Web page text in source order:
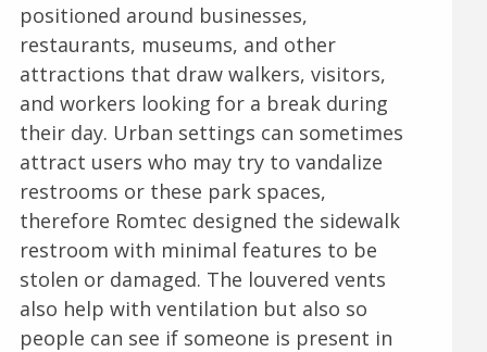
positioned around businesses,
restaurants, museums, and other
attractions that draw walkers, visitors,
and workers looking for a break during
their day. Urban settings can sometimes
attract users who may try to vandalize
restrooms or these park spaces,
therefore Romtec designed the sidewalk
restroom with minimal features to be
stolen or damaged. The louvered vents
also help with ventilation but also so
people can see if someone is present in